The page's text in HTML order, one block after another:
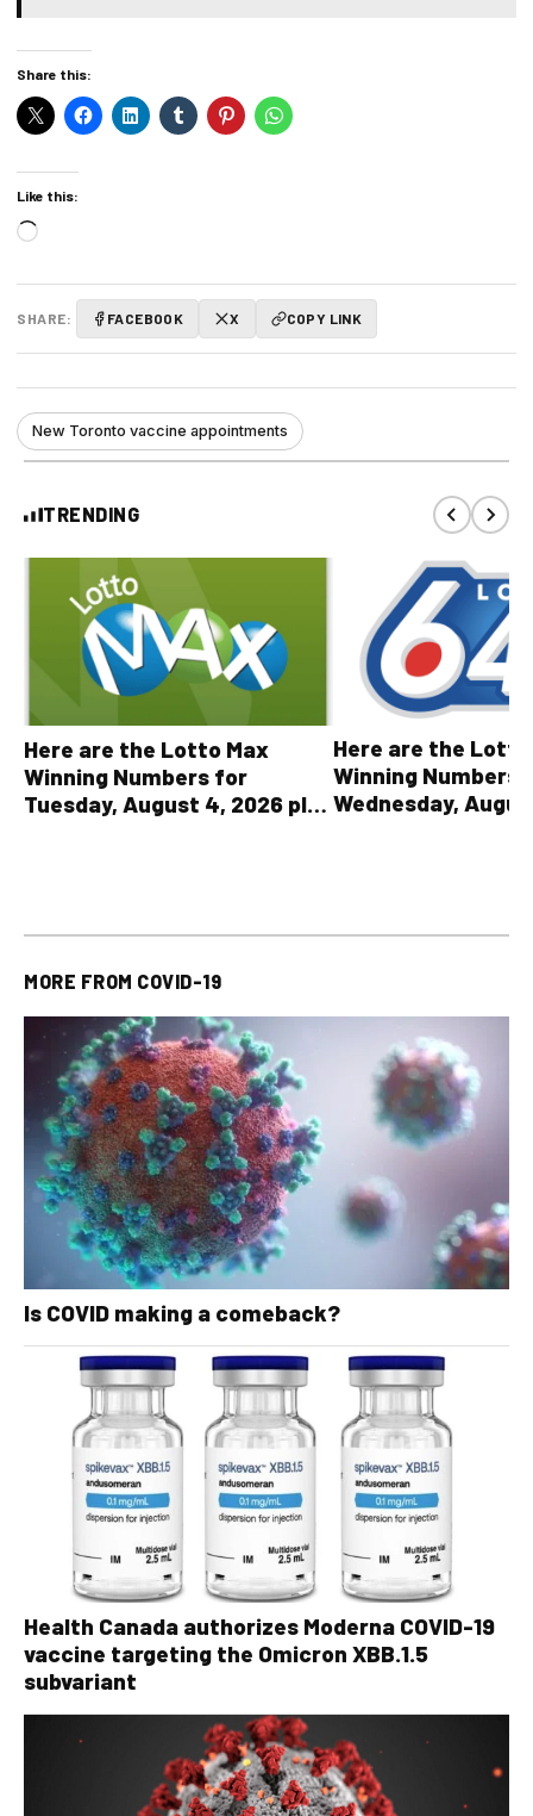
Share this:
Like this:
Loading…
SHARE: FACEBOOK X COPY LINK
New Toronto vaccine appointments
TRENDING
Here are the Lotto Max
Winning Numbers for
Tuesday, August 4, 2026 plus
Here are the
Winning Numbers
Wednesday,
MORE FROM COVID-19
Is COVID making a comeback?
Health Canada authorizes Moderna COVID-19
vaccine targeting the Omicron XBB.1.5
subvariant